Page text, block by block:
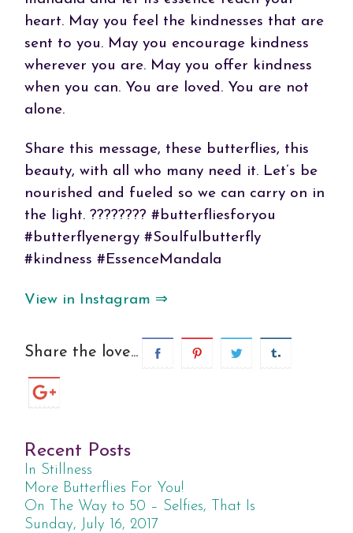
heart. May you feel the kindnesses that are
sent to you. May you encourage kindness
wherever you are. May you offer kindness
when you can. You are loved. You are not
alone.
Share this message, these butterflies, this
beauty, with all who many need it. Let’s be
nourished and fueled so we can carry on in
the light. ???????? #butterfliesforyou
#butterflyenergy #Soulfulbutterfly
#kindness #EssenceMandala
View in Instagram ⇒
Share the love...
Recent Posts
In Stillness
More Butterflies For You!
On The Way to 50 – Selfies, That Is
Sunday, July 16, 2017